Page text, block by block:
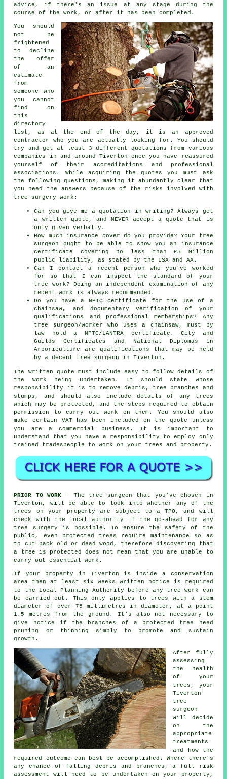
advice, if there's an issue at any stage during the
course of the work, or after it has been completed.
You should
not be
frightened
to decline
the offer
of an
estimate
from
someone who
you cannot
find on
this
directory
list, as at the end of the day, it is an approved
contractor who you are actually looking for. You should
try and get at least 3 different quotations from various
companies in and around Tiverton once you have reassured
yourself of their accreditations and professional
associations. While acquiring the quotes you must ask
the following questions, making it abundantly clear that
you need the answers because of the risks involved with
tree surgery
work:
Can you give me a quotation in writing? Always get
a written quote, and NEVER accept a quote that is
only given verbally.
How much insurance cover do you provide? Your tree
surgeon ought to be able to show you an insurance
certificate covering no less than £5 Million
public liability, as stated by the ISA and AA.
Can I contact a recent person who you've worked
for so that I can inspect the standard of your
tree work? Doing an independent examination of any
recent work is always recommended.
Do you have a NPTC certificate for the use of a
chainsaw, and documentary verification of your
qualifications and professional memberships? Any
tree surgeon/worker who uses a chainsaw, must by
law hold a NPTC/LANTRA certificate. City and
Guilds Certificates and National Diplomas in
Arboriculture are qualifications that may be held
by a decent tree surgeon in Tiverton.
The written quote must include easy to follow details of
the work being undertaken. It should state whose
responsibility it is to remove debris, tree branches and
stumps, and should also include details of any trees
which may be protected, and the steps required to obtain
permission to carry out work on them. You should also
make certain VAT has been included on the quote unless
you are a commercial business. It is important to
understand that you have a responsibility to employ only
trained tradespeople to work on your trees and property.
PRIOR TO WORK - The tree surgeon that you've chosen in
Tiverton, will be able to look into whether any of the
trees on your property are subject to a TPO, and will
check with the local authority if the go-ahead for any
tree surgery is possible. To ensure the safety of the
public, even protected trees require maintenance so as
to cut back old or dead wood, therefore discovering that
a tree is protected does not mean that you are unable to
carry out essential work.
If your property in Tiverton is inside a conservation
area then at least six weeks written notice is required
to the Local Planning Authority before any tree work can
be carried out. This only applies to trees with a stem
diameter of over 75 millimetres in diameter, at a point
1.5 metres from the ground. It's also not necessary to
give notice if the branches of a protected tree need
pruning or thinning simply to promote and sustain
growth.
After fully
assessing
the health
of your
trees, your
Tiverton
tree
surgeon
will decide
on the
appropriate
treatments
and how the
required outcome can best be accomplished. Where there's
any chance of falling debris and branches, a full risk
assessment will need to be undertaken on your property,